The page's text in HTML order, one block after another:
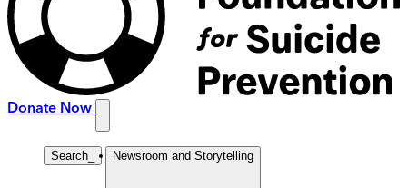
Donate Now
Search Newsroom and Storytelling